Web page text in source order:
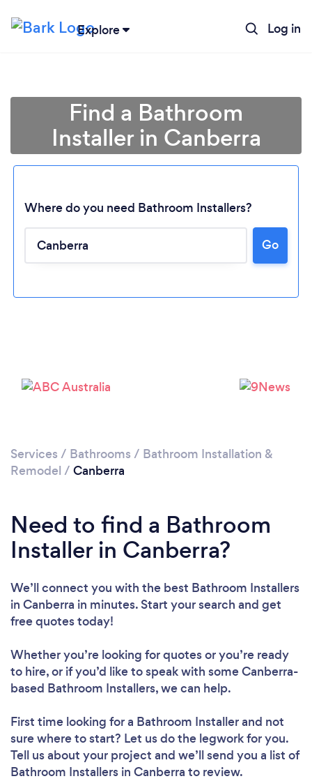
Explore Log in
Find a Bathroom
Installer in Canberra
Where do you need Bathroom Installers?
Go
Services / Bathrooms / Bathroom Installation &
Remodel / Canberra
Need to find a Bathroom
Installer in Canberra?
We’ll connect you with the best Bathroom Installers
in Canberra in minutes. Start your search and get
free quotes today!
Whether you’re looking for quotes or you’re ready
to hire, or if you’d like to speak with some Canberra-
based Bathroom Installers, we can help.
First time looking for a Bathroom Installerand not
sure where to start? Let us do the legwork for you.
Tell us about your project and we’ll send you a list of
Bathroom Installers in Canberra to review.